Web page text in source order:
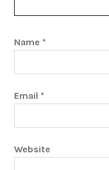
Name *
Email *
Website